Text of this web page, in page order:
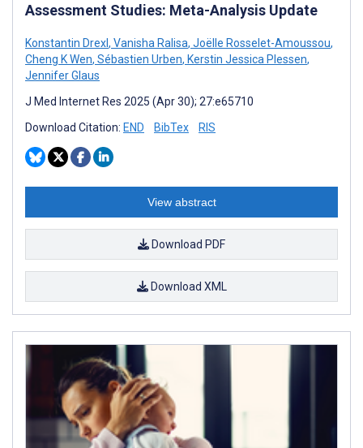
Assessment Studies: Meta-Analysis Update
Konstantin Drexl, Vanisha Ralisa, Joëlle Rosselet-Amoussou,
Cheng K Wen, Sébastien Urben, Kerstin Jessica Plessen,
Jennifer Glaus
J Med Internet Res 2025 (Apr 30); 27:e65710
Download Citation: END BibTex RIS
View abstract
Download PDF
Download XML